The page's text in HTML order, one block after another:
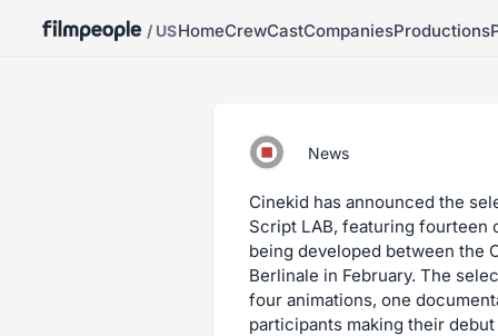
/ USHomeCrewCastCompaniesProductions
News
Cinekid has announced the
Script LAB, featuring
being developed between the
Berlinale in February. The
four animations, one
participants making their